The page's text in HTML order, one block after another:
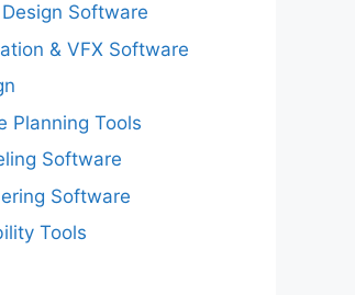
Software
& VFX Software
Planning Tools
Software
Software
Tools